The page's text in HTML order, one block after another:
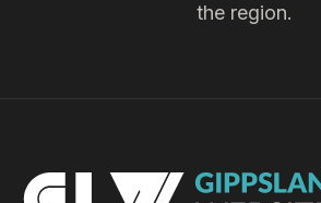
the region.